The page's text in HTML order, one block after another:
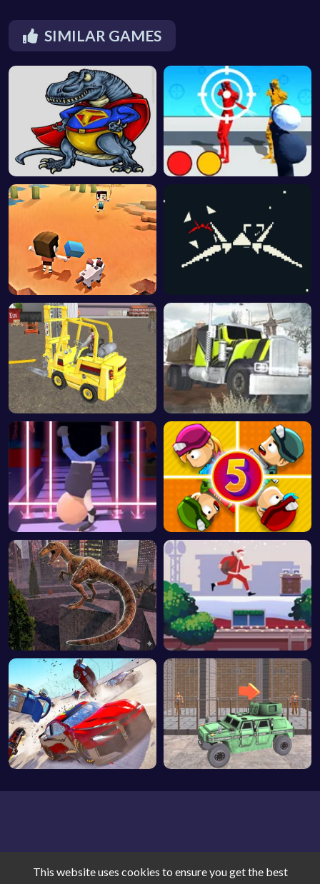
SIMILAR GAMES
This website uses cookies to ensure you get the best